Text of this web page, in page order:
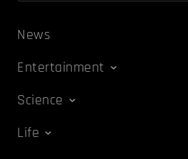
News
Entertainment
Science
Life